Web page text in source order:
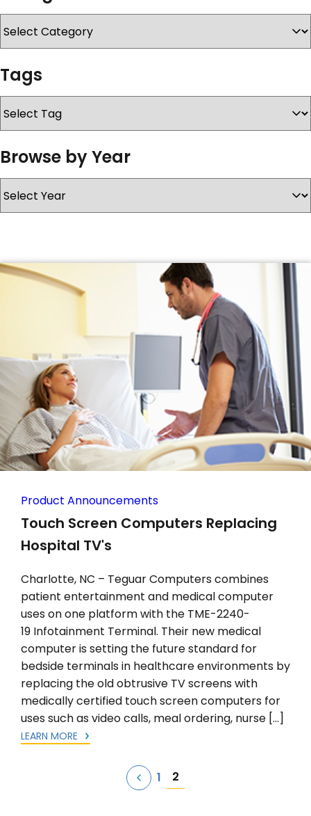
SERVICES & SUPPORT
CONTACT US
Product Announcements
Touch Screen Computers Replacing
Hospital TV's
Charlotte, NC – Teguar Computers combines
patient entertainment and medical computer
uses on one platform with the TME-2240-
19 Infotainment Terminal. Their new medical
computer is setting the future standard for
bedside terminals in healthcare environments by
replacing the old obtrusive TV screens with
medically certified touch screen computers for
uses such as video calls, meal ordering, nurse […]
LEARN MORE
1 2
Tags
Browse by Year